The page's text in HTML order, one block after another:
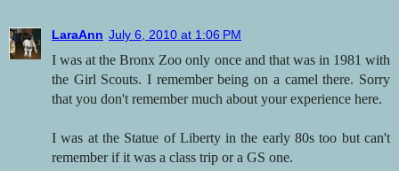
LaraAnn July 6, 2010 at 1:06 PM
I was at the Bronx Zoo only once and that was in 1981 with
the Girl Scouts. I remember being on a camel there. Sorry
that you don't remember much about your experience here.
I was at the Statue of Liberty in the early 80s too but can't
remember if it was a class trip or a GS one.